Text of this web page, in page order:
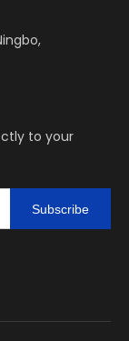
to your
Subscribe